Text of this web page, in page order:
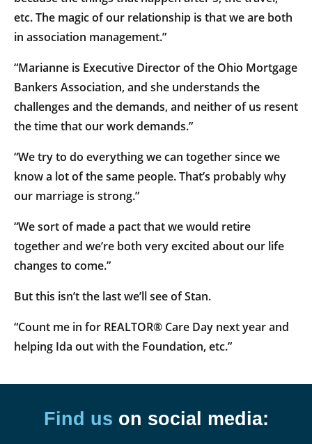
etc. The magic of our relationship is that we are both
in association management.”
“Marianne is Executive Director of the Ohio Mortgage
Bankers Association, and she understands the
challenges and the demands, and neither of us resent
the time that our work demands.”
“We try to do everything we can together since we
know a lot of the same people. That’s probably why
our marriage is strong.”
“We sort of made a pact that we would retire
together and we’re both very excited about our life
changes to come.”
But this isn’t the last we’ll see of Stan.
“Count me in for REALTOR® Care Day next year and
helping Ida out with the Foundation, etc.”
Find us on social media: